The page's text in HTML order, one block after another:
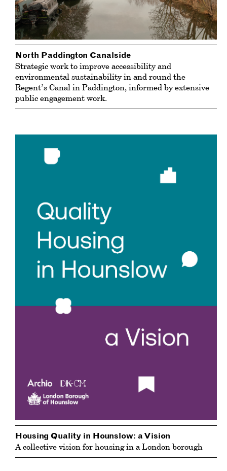
North Paddington Canalside
Strategic work to improve accessibility and
environmental sustainability in and round the
Regent’s Canal in Paddington, informed by extensive
public engagement work.
Housing Quality in Hounslow: a Vision
A collective vision for housing in a London borough